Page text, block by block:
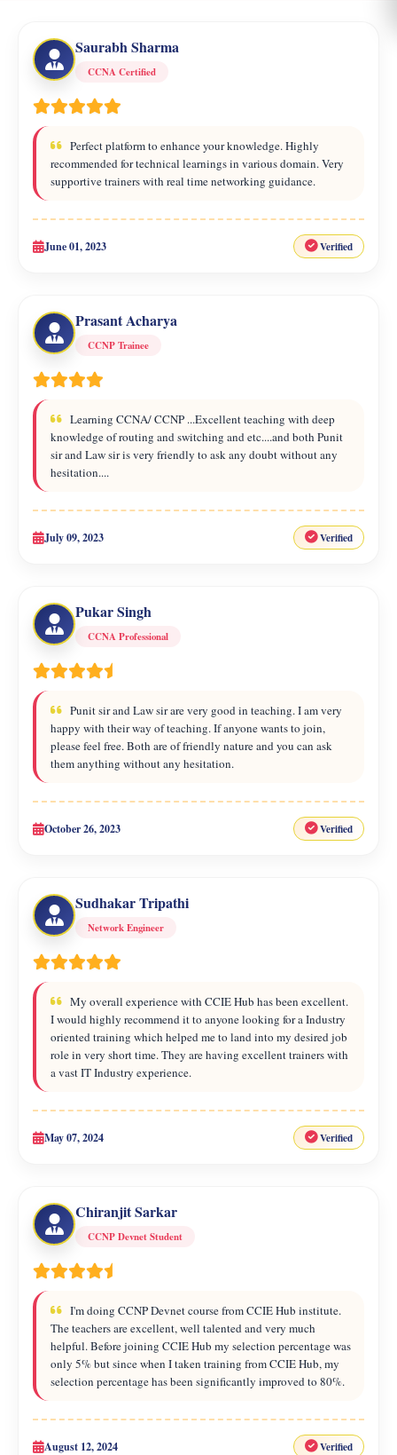
Saurabh Sharma
CCNA Certified
Perfect platform to enhance your knowledge. Highly
recommended for technical learnings in various domain. Very
supportive trainers with real time networking guidance.
June 01, 2023 Verified
Prasant Acharya
CCNP Trainee
Learning CCNA/ CCNP ...Excellent teaching with deep
knowledge of routing and switching and etc....and both Punit
sir and Law sir is very friendly to ask any doubt without any
hesitation....
July 09, 2023 Verified
Pukar Singh
CCNA Professional
Punit sir and Law sir are very good in teaching. I am very
happy with their way of teaching. If anyone wants to join,
please feel free. Both are of friendly nature and you can ask
them anything without any hesitation.
October 26, 2023 Verified
Sudhakar Tripathi
Network Engineer
My overall experience with CCIE Hub has been excellent.
I would highly recommend it to anyone looking for a Industry
oriented training which helped me to land into my desired job
role in very short time. They are having excellent trainers with
a vast IT Industry experience.
May 07, 2024 Verified
Chiranjit Sarkar
CCNP Devnet Student
I'm doing CCNP Devnet course from CCIE Hub institute.
The teachers are excellent, well talented and very much
helpful. Before joining CCIE Hub my selection percentage was
only 5% but since when I taken training from CCIE Hub, my
selection percentage has been significantly improved to 80%.
August 12, 2024 Verified